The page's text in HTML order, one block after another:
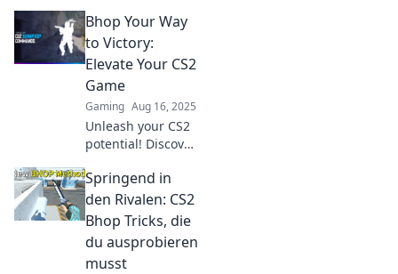
strategies to
master Bhop and
elevate your
gaming skills like
never before!
Bhop Your Way
to Victory:
Elevate Your CS2
Game
Gaming Aug 16, 2025
Unleash your CS2
potential! Discover
tips and strategies
to hop your way to
victory and
dominate the
competition.
Springend in
den Rivalen: CS2
Bhop Tricks, die
du ausprobieren
musst